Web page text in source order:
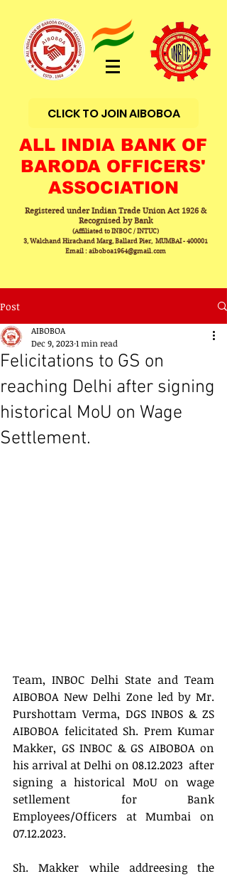
CLICK TO JOIN AIBOBOA
ALL INDIA BANK OF
BARODA OFFICERS'
ASSOCIATION
Registered under Indian Trade Union Act 1926 &
Recognised by Bank
(Affiliated to INBOC / INTUC)
3, Walchand Hirachand Marg, Ballard Pier, MUMBAI - 400001
Email : aiboboa1964@gmail.com
Post
Felicitations to GS on
reaching Delhi after signing
historical MoU on Wage
Settlement.
AIBOBOA
Dec 9, 20231 min read
Team, INBOC Delhi State and Team
AIBOBOA New Delhi Zone led by Mr.
Purshottam Verma, DGS INBOS & ZS
AIBOBOA felicitated Sh. Prem Kumar
Makker, GS INBOC & GS AIBOBOA on
his arrival at Delhi on 08.12.2023  after
signing a historical MoU on wage
setllement for Bank
Employees/Officers at Mumbai on
07.12.2023.
Sh. Makker while addreesing the